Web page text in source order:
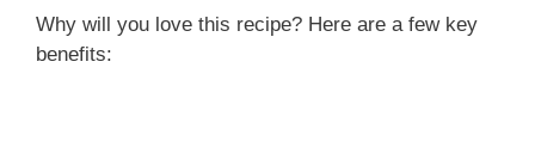
Why will you love this recipe? Here are a few key
benefits: